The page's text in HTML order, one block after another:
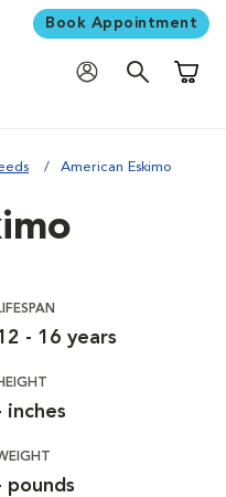
Book Appointment
American Eskimo
- 16 years
inches
pounds